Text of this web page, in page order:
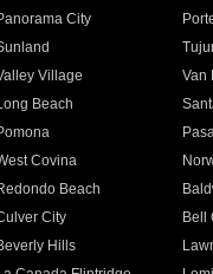
City
Village
Van
Beach
Covina
Beach
City
Bell
Hills